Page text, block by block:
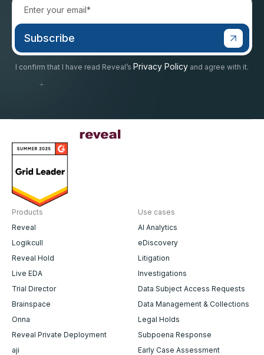
I confirm that I have read Reveal’s Privacy Policy and agree with it.
Products
Reveal
Logikcull
Reveal Hold
Live EDA
Trial Director
Brainspace
Onna
Reveal Private Deployment
aji
Use cases
AI Analytics
eDiscovery
Litigation
Investigations
Data Subject Access Requests
Data Management & Collections
Legal Holds
Subpoena Response
Early Case Assessment